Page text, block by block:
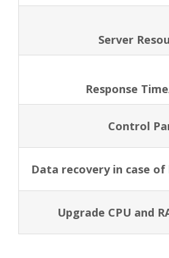
Server
Response
Control
Data recovery in case of
Upgrade CPU and